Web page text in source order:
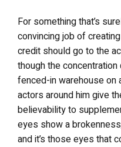
For something that’s
convincing job of
credit should go to the
though the
fenced-in warehouse on
actors around him give
believability to
eyes show a
and it’s those eyes that